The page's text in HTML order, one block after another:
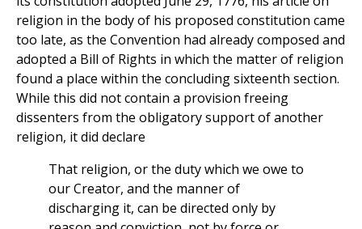
religion in the body of his proposed constitution came
too late, as the Convention had already composed and
adopted a Bill of Rights in which the matter of religion
found a place within the concluding sixteenth section.
While this did not contain a provision freeing
dissenters from the obligatory support of another
religion, it did declare
That religion, or the duty which we owe to
our Creator, and the manner of
discharging it, can be directed only by